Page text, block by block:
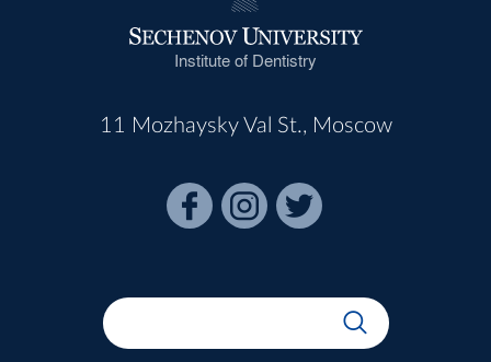
Institute of Dentistry
11 Mozhaysky Val St., Moscow